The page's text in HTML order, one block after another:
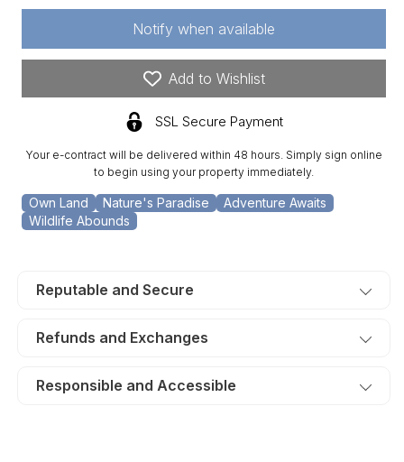
County,
Acres
TERMS
$290/Month
County,
10
Acres
Wagon
Wheel
Ranch,
Lot
17.
TERMS
$290/Month
Notify when available
Add to Wishlist
SSL Secure Payment
Your e-contract will be delivered within 48 hours. Simply sign online
to begin using your property immediately.
Own Land Nature's Paradise
Adventure Awaits
Wildlife Abounds
Reputable and Secure
Refunds and Exchanges
Responsible and Accessible